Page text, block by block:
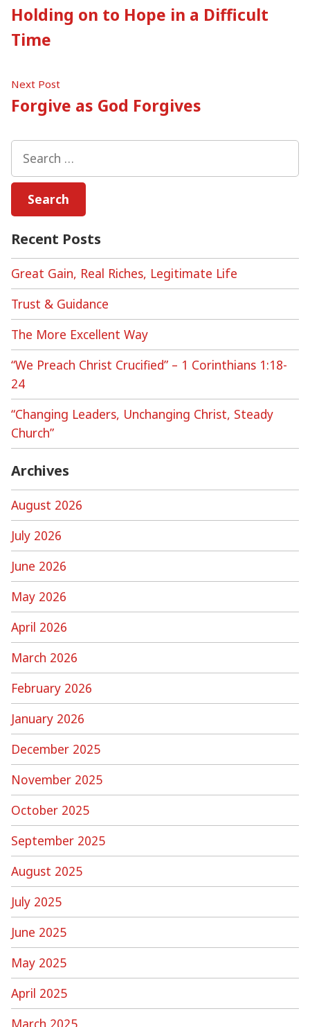
navigation
post:
Holding on to Hope in a Difficult
Time
Next PostNext
post:
Forgive as God Forgives
for:
Recent Posts
Great Gain, Real Riches, Legitimate Life
Trust & Guidance
The More Excellent Way
“We Preach Christ Crucified” – 1 Corinthians 1:18-
24
“Changing Leaders, Unchanging Christ, Steady
Church”
Archives
August 2026
July 2026
June 2026
May 2026
April 2026
March 2026
February 2026
January 2026
December 2025
November 2025
October 2025
September 2025
August 2025
July 2025
June 2025
May 2025
April 2025
March 2025